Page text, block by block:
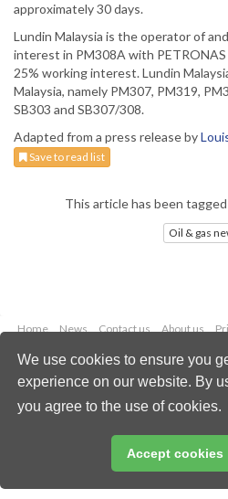
We use cookies to ensure you
experience on our website. By
you agree to the use of cookies.
Accept cookies
approximately 30 days.
Lundin Malaysia is the operator of
interest in PM308A with PETRONAS
25% working interest. Lundin
Malaysia, namely PM307, PM319,
SB303 and SB307/308.
Adapted from a press release by
Save to read list
This article has been
Oil & gas
Home News Contact us About us
Copyright © 2026
All rights
Email: